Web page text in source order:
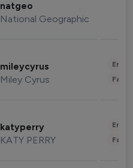
natgeo
National Geographic
mileycyrus
Miley Cyrus
katyperry
KATY PERRY